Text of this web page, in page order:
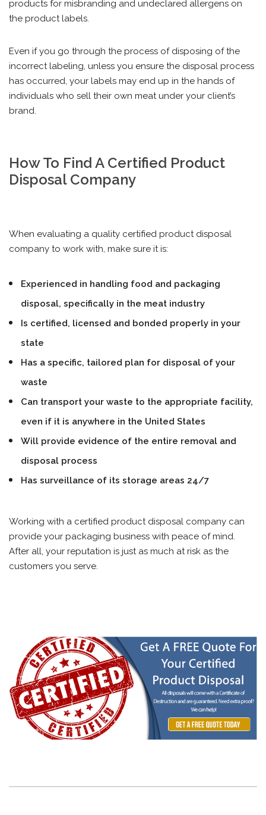
products for misbranding and undeclared allergens on
the product labels.
Even if you go through the process of disposing of the
incorrect labeling, unless you ensure the disposal process
has occurred, your labels may end up in the hands of
individuals who sell their own meat under your client’s
brand.
How To Find A Certified Product
Disposal Company
When evaluating a quality certified product disposal
company to work with, make sure it is:
Experienced in handling food and packaging
disposal, specifically in the meat industry
Is certified, licensed and bonded properly in your
state
Has a specific, tailored plan for disposal of your
waste
Can transport your waste to the appropriate facility,
even if it is anywhere in the United States
Will provide evidence of the entire removal and
disposal process
Has surveillance of its storage areas 24/7
Working with a certified product disposal company can
provide your packaging business with peace of mind.
After all, your reputation is just as much at risk as the
customers you serve.